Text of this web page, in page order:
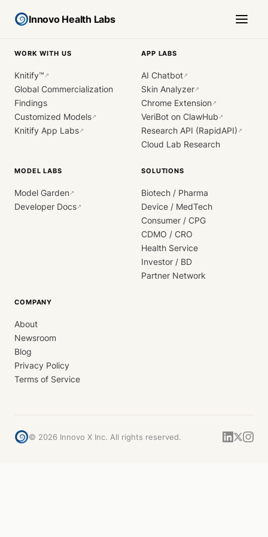
Innovo Health Labs
WORK WITH US
Knitify™ ↗
Global Commercialization
Findings
Customized Models↗
Knitify App Labs↗
APP LABS
AI Chatbot↗
Skin Analyzer↗
Chrome Extension↗
VeriBot on ClawHub ↗
Research API (RapidAPI) ↗
Cloud Lab Research
MODEL LABS
Model Garden↗
Developer Docs↗
SOLUTIONS
Biotech / Pharma
Device / MedTech
Consumer / CPG
CDMO / CRO
Health Service
Investor / BD
Partner Network
COMPANY
About
Newsroom
Blog
Privacy Policy
Terms of Service
© 2026 Innovo X Inc. All rights reserved.